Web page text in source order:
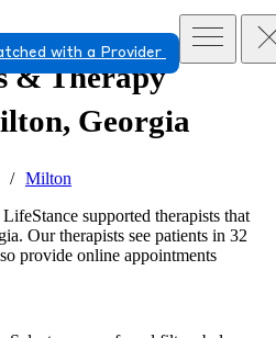
with a Provider
& Therapy
Georgia
Milton
supported therapists that
Our therapists see patients in 32
provide online appointments